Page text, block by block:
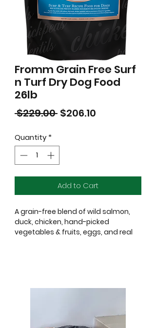
Fromm Grain Free Surf
n Turf Dry Dog Food
26lb
$229.00 Regular
$206.10
Quantity *
Add to Cart
A grain-free blend of wild salmon,
duck, chicken, hand-picked
vegetables & fruits, eggs, and real
Flour, Dried Tomato Pomace, Dried
Egg Product, Pea Protein, Salmon